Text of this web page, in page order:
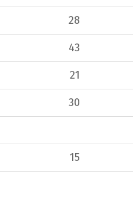
28
43
21
30
15